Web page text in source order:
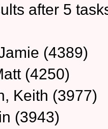
after 5
(4389)
(4250)
Keith (3977)
(3943)